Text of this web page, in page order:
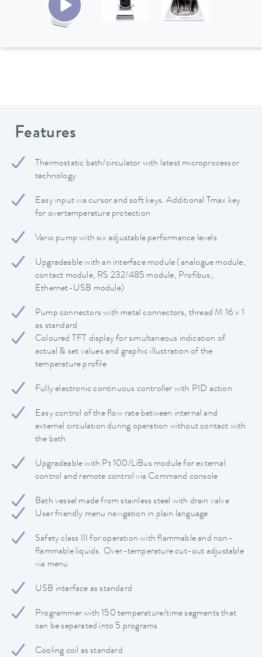
Features
Thermostatic bath/circulator with latest microprocessor
technology
Easy input via cursor and soft keys. Additional Tmax key
for overtemperature protection
Vario pump with six adjustable performance levels
Upgradeable with an interface module (analogue module,
contact module, RS 232/485 module, Profibus,
Ethernet-USB module)
Pump connectors with metal connectors, thread M 16 x 1
as standard
Coloured TFT display for simultaneous indication of
actual & set values and graphic illustration of the
temperature profile
Fully electronic continuous controller with PID action
Easy control of the flow rate between internal and
external circulation during operation without contact with
the bath
Upgradeable with Pt 100/LiBus module for external
control and remote control via Command console
Bath vessel made from stainless steel with drain valve
User friendly menu navigation in plain language
Safety class III for operation with flammable and non-
flammable liquids. Over-temperature cut-out adjustable
via menu
USB interface as standard
Programmer with 150 temperature/time segments that
can be separated into 5 programs
Cooling coil as standard